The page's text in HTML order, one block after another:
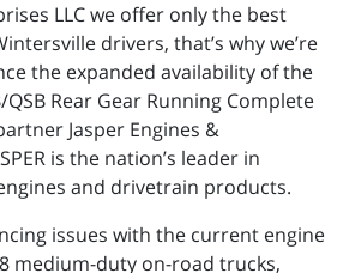
LLC we offer only the best
drivers, that’s why we’re
the expanded availability of the
QSB Rear Gear Running Complete
Jasper Engines &
is the nation’s leader in
and drivetrain products.
issues with the current engine
medium-duty on-road trucks,